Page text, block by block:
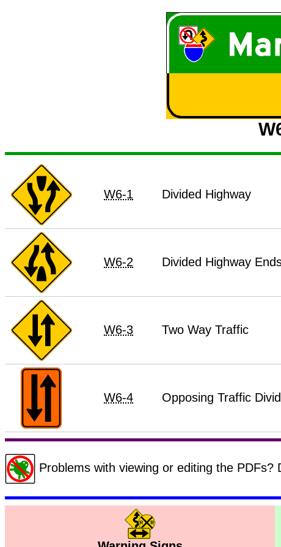
W6-1 Divided Highway
W6-2 Divided Highway
W6-3 Two Way Traffic
W6-4 Opposing Traffic
Problems with viewing or editing the